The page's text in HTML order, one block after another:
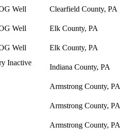
Well Clearfield County, PA
Well Elk County, PA
Well Elk County, PA
Inactive
Indiana County, PA
Armstrong County, PA
Armstrong County, PA
Armstrong County, PA